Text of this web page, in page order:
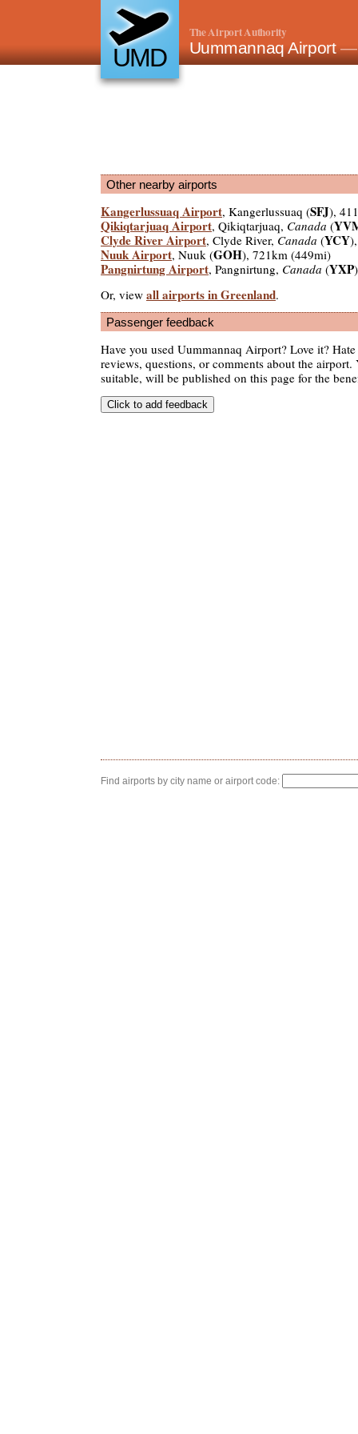
UMD
The Airport Authority
Uummannaq Airport—
Other nearby airports
Kangerlussuaq Airport, Kangerlussuaq (SFJ),
Qikiqtarjuaq Airport, Qikiqtarjuaq, Canada (
Clyde River Airport, Clyde River, Canada (YCY
Nuuk Airport, Nuuk (GOH), 721km (449mi)
Pangnirtung Airport, Pangnirtung, Canada (YXP
Or, view all airports in Greenland.
Passenger feedback
Have you used Uummannaq Airport? Love it?
reviews, questions, or comments about the airport.
suitable, will be published on this page for the
Find airports by city name or airport code: